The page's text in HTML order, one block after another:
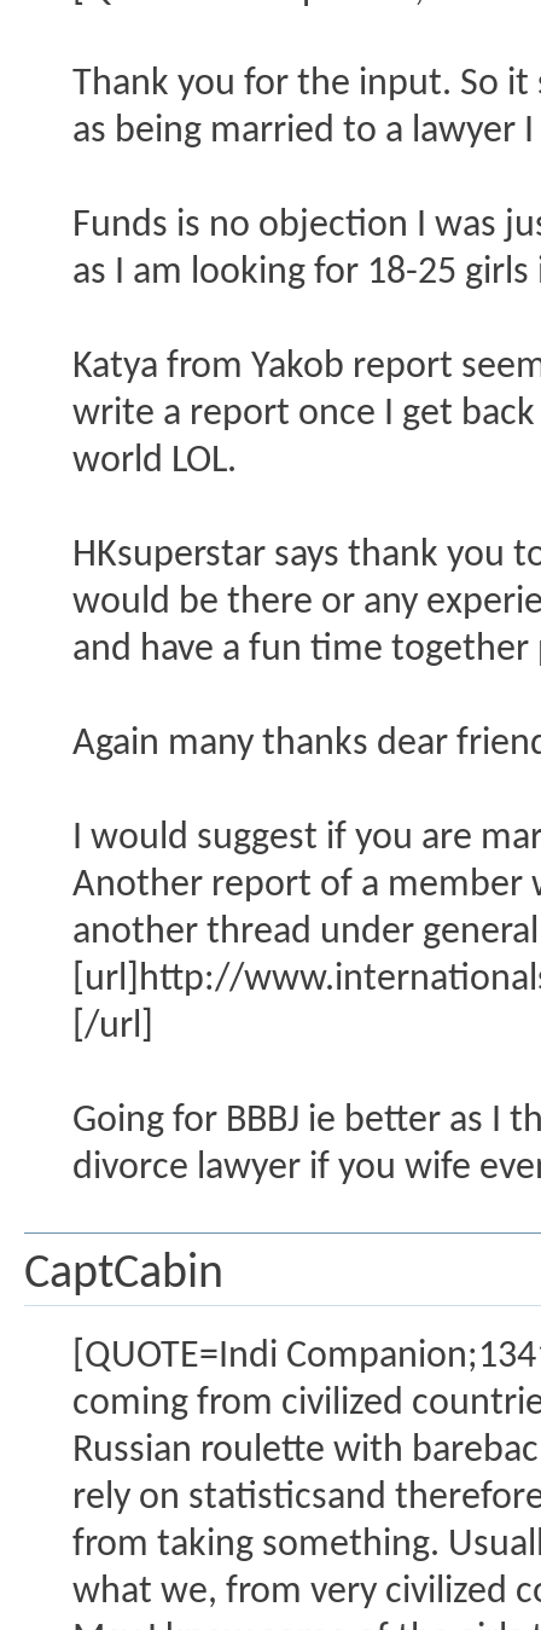
Thank you for the input. So it
as being married to a lawyer
Funds is no objection I was
as I am looking for 18-25
Katya from Yakob report
write a report once I get
world LOL.
HKsuperstar says thank you
would be there or any
and have a fun time
Again many thanks dear
I would suggest if you are
Another report of a member
another thread under
[url]http://
[/url]
Going for BBBJ ie better as I
divorce lawyer if you wife
CaptCabin
[QUOTE=Indi
coming from civilized
Russian roulette with
rely on statisticsand
from taking something.
what we, from very civilized